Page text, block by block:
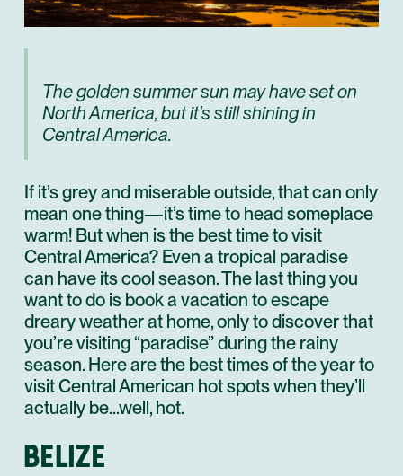
The golden summer sun may have set on
North America, but it's still shining in
Central America.
If it’s grey and miserable outside, that can only
mean one thing—it’s time to head someplace
warm! But when is the best time to visit
Central America? Even a tropical paradise
can have its cool season. The last thing you
want to do is book a vacation to escape
dreary weather at home, only to discover that
you’re visiting “paradise” during the rainy
season. Here are the best times of the year to
visit Central American hot spots when they’ll
actually be…well, hot.
BELIZE